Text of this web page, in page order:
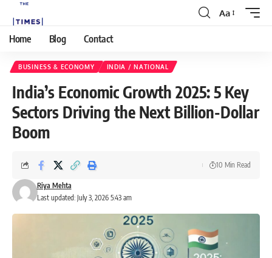
Aa
Home Blog Contact
BUSINESS & ECONOMY INDIA / NATIONAL
India’s Economic Growth 2025: 5 Key
Sectors Driving the Next Billion-Dollar
Boom
Last updated: July 3, 2026 5:43 am
Riya Mehta
10 Min Read